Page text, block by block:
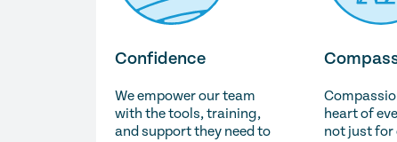
Confidence
We empower our team
with the tools, training,
and support they need to
heart of
not just for